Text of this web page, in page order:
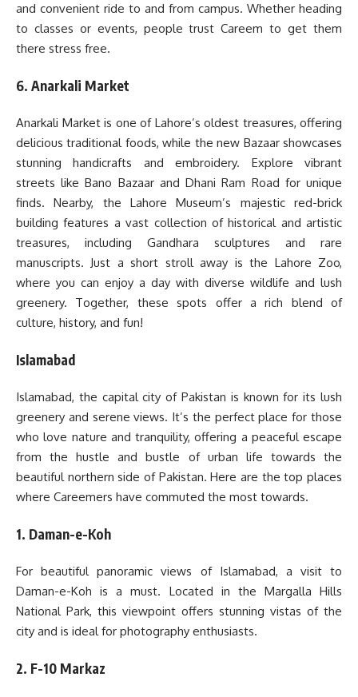
and convenient ride to and from campus. Whether heading
to classes or events, people trust Careem to get them
there stress free.
6. Anarkali Market
Anarkali Market is one of Lahore’s oldest treasures, offering
delicious traditional foods, while the new Bazaar showcases
stunning handicrafts and embroidery. Explore vibrant
streets like Bano Bazaar and Dhani Ram Road for unique
finds. Nearby, the Lahore Museum’s majestic red-brick
building features a vast collection of historical and artistic
treasures, including Gandhara sculptures and rare
manuscripts. Just a short stroll away is the Lahore Zoo,
where you can enjoy a day with diverse wildlife and lush
greenery. Together, these spots offer a rich blend of
culture, history, and fun!
Islamabad
Islamabad, the capital city of Pakistan is known for its lush
greenery and serene views. It’s the perfect place for those
who love nature and tranquility, offering a peaceful escape
from the hustle and bustle of urban life towards the
beautiful northern side of Pakistan. Here are the top places
where Careemers have commuted the most towards.
1. Daman-e-Koh
For beautiful panoramic views of Islamabad, a visit to
Daman-e-Koh is a must. Located in the Margalla Hills
National Park, this viewpoint offers stunning vistas of the
city and is ideal for photography enthusiasts.
2. F-10 Markaz